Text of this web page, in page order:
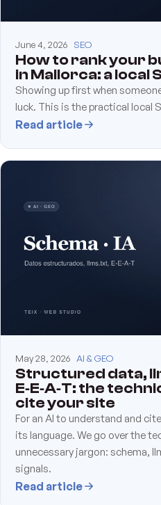
June 4, 2026 SEO
How to rank your
in Mallorca: a local
Showing up first when
luck. This is the practical local
Read article
May 28, 2026 AI & GEO
Structured data,
E‑E‑A‑T: the
cite your site
For an AI to understand and
its language. We go over the
unnecessary jargon: schema,
signals.
Read article